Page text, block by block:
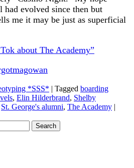
had evolved since then but
me it may be just as superficial
about The Academy”
*SSS* | Tagged boarding
, Elin Hilderbrand, Shelby
St. George's alumni, The Academy |